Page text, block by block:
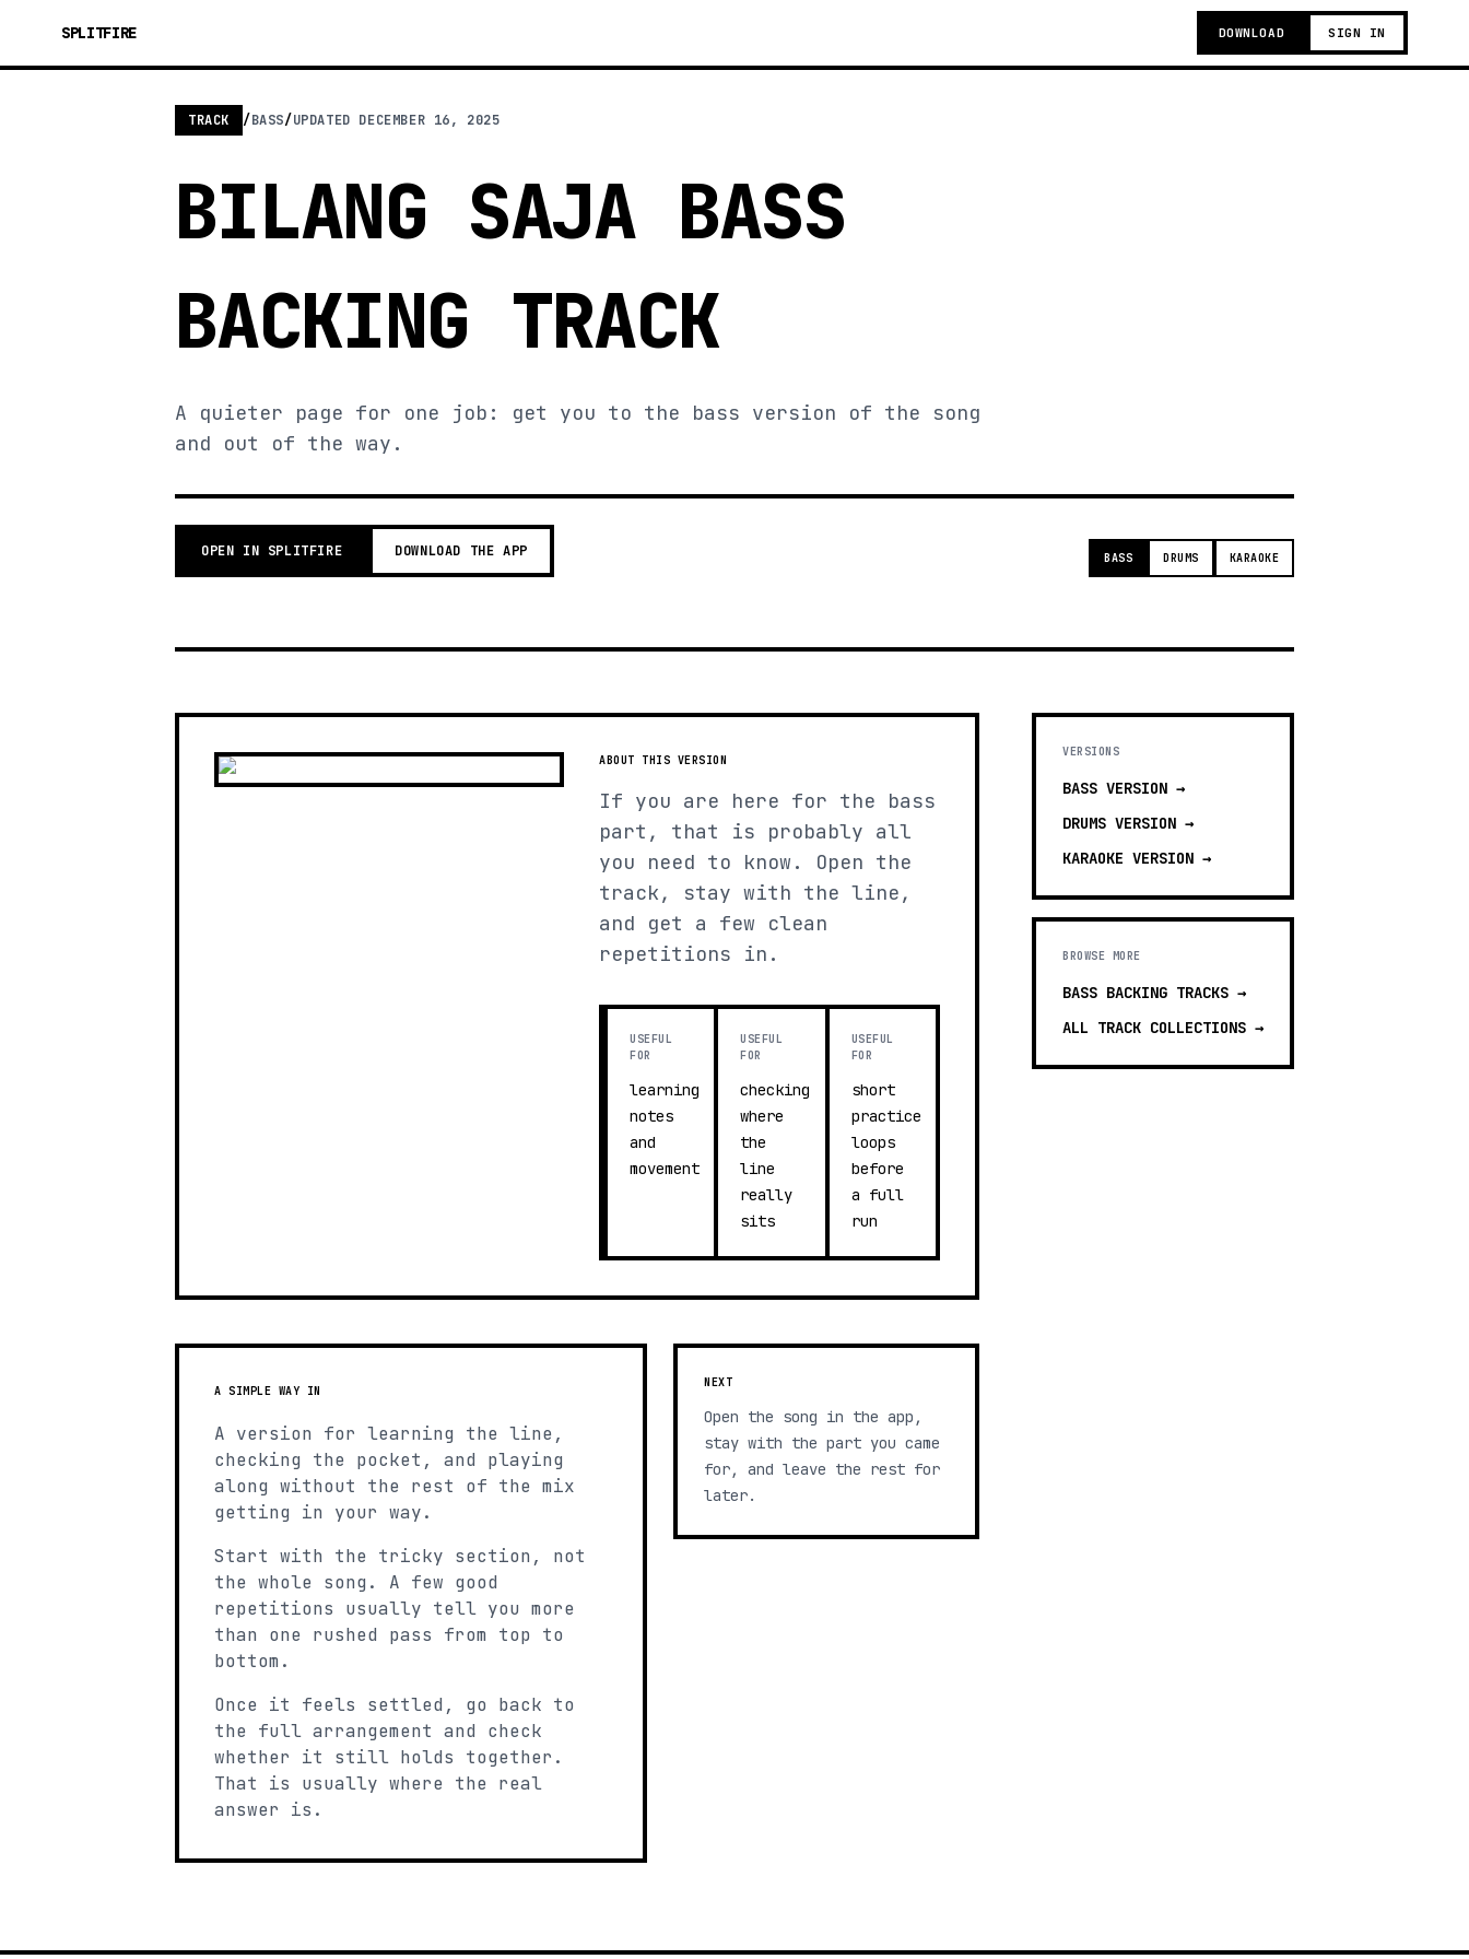
SPLITFIRE DOWNLOAD SIGN IN
TRACK /BASS/UPDATED DECEMBER 16, 2025
BILANG SAJA BASS
BACKING TRACK
A quieter page for one job: get you to the bass version of the song
and out of the way.
OPEN IN SPLITFIRE DOWNLOAD THE APP BASS DRUMS KARAOKE
ABOUT THIS VERSION
If you are here for the bass
part, that is probably all
you need to know. Open the
track, stay with the line,
and get a few clean
repetitions in.
USEFUL
FOR
learning
notes
and
movement
USEFUL
FOR
checking
where
the
line
really
sits
USEFUL
FOR
short
practice
loops
before
a full
run
A SIMPLE WAY IN
A version for learning the line,
checking the pocket, and playing
along without the rest of the mix
getting in your way.
Start with the tricky section, not
the whole song. A few good
repetitions usually tell you more
than one rushed pass from top to
bottom.
Once it feels settled, go back to
the full arrangement and check
whether it still holds together.
That is usually where the real
answer is.
NEXT
Open the song in the app,
stay with the part you came
for, and leave the rest for
later.
VERSIONS
BASS VERSION →
DRUMS VERSION →
KARAOKE VERSION →
BROWSE MORE
BASS BACKING TRACKS →
ALL TRACK COLLECTIONS →